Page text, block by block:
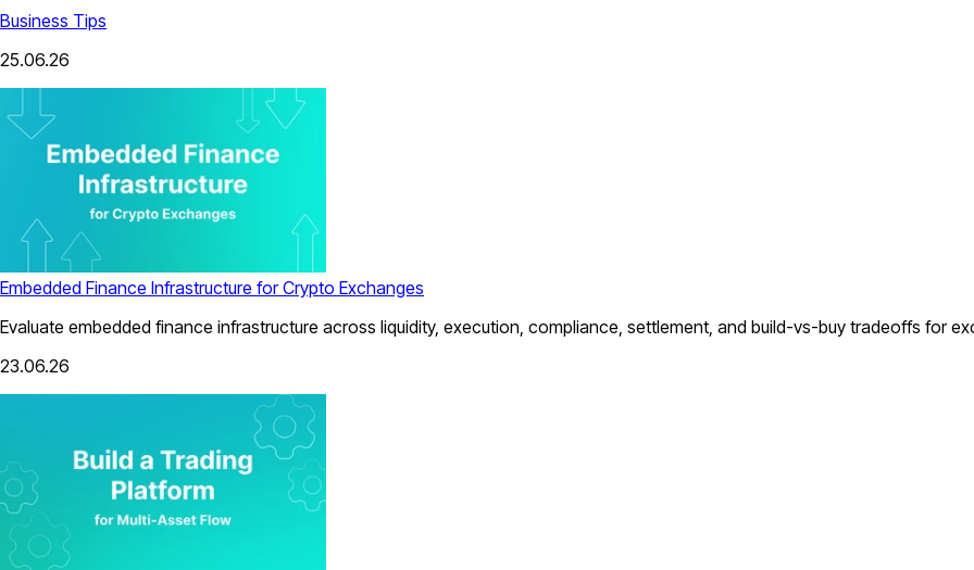
Business Tips
25.06.26
Embedded Finance Infrastructure for Crypto Exchanges
Evaluate embedded finance infrastructure across liquidity, execution, compliance, settlement, and build-vs-buy tradeoffs for
23.06.26